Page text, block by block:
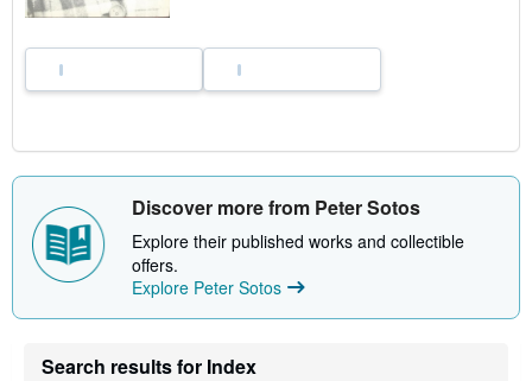
Discover more from Peter Sotos
Explore their published works and collectible
offers.
Explore Peter Sotos
Search results for Index